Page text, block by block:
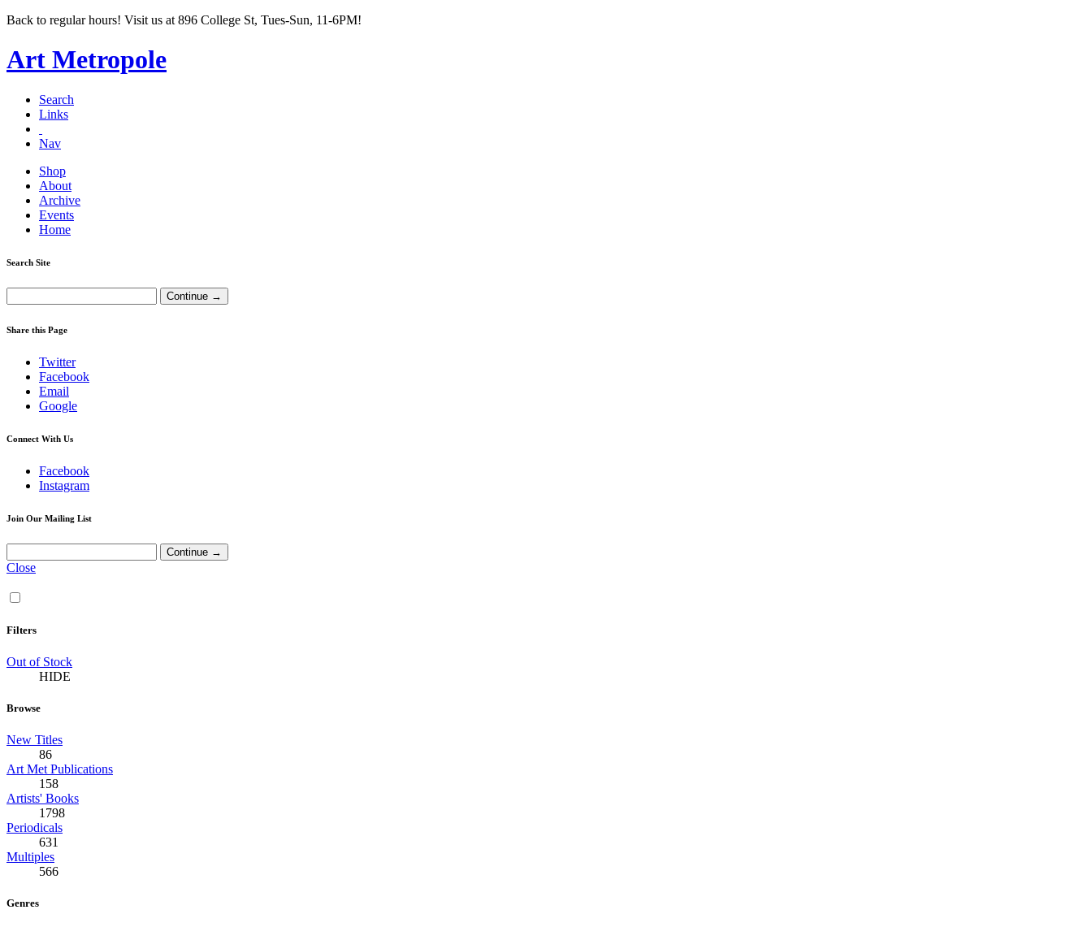
Back to regular hours! Visit us at 896 College St, Tues-Sun, 11-6PM!
Art Metropole
Search
Links
Nav
Shop
About
Archive
Events
Home
Search Site
Share this Page
Twitter
Facebook
Email
Google
Connect With Us
Facebook
Instagram
Join Our Mailing List
Close
Filters
Out of Stock
HIDE
Browse
New Titles
86
Art Met Publications
158
Artists' Books
1798
Periodicals
631
Multiples
566
Genres